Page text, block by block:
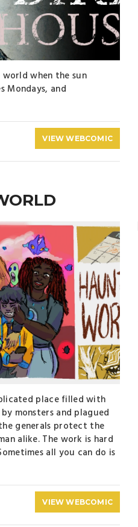
when the sun
Mondays, and
VIEW WEBCOMIC
place filled with
monsters and plagued
generals protect the
alike. The work is hard
all you can do is
VIEW WEBCOMIC